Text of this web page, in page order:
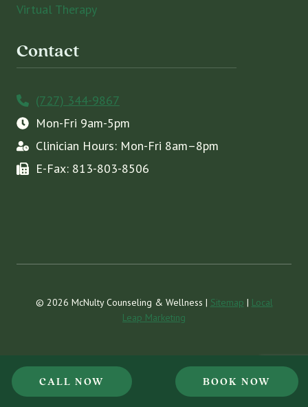
Virtual Therapy
Contact
(727) 344-9867
Mon-Fri 9am-5pm
Clinician Hours: Mon-Fri 8am–8pm
E-Fax: 813-803-8506
© 2026 McNulty Counseling & Wellness | Sitemap | Local
Leap Marketing
CALL NOW BOOK NOW